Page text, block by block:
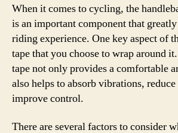
When it comes to cycling, the
is an important component that
riding experience. One key aspect of
tape that you choose to wrap around
tape not only provides a comfortable
also helps to absorb vibrations,
improve control.
There are several factors to consider